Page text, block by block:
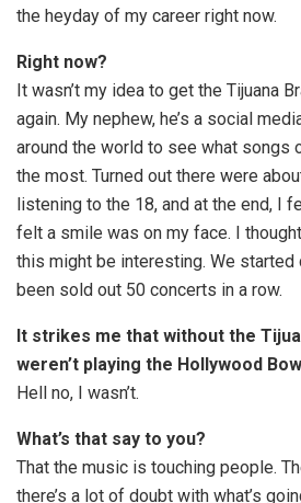
the heyday of my career right now.
Right now?
It wasn’t my idea to get the Tijuana
again. My nephew, he’s a social
around the world to see what songs
the most. Turned out there were
listening to the 18, and at the end, I
felt a smile was on my face. I
this might be interesting. We started
been sold out 50 concerts in a row.
It strikes me that without the
weren’t playing the Hollywood
Hell no, I wasn’t.
What’s that say to you?
That the music is touching people.
there’s a lot of doubt with what’s